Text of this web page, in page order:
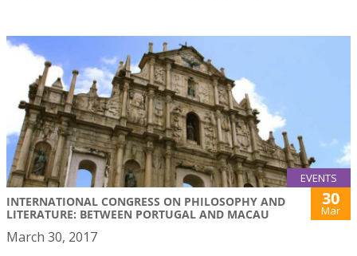
EVENTS
INTERNATIONAL CONGRESS ON PHILOSOPHY AND
LITERATURE: BETWEEN PORTUGAL AND MACAU
30
Mar
March 30, 2017